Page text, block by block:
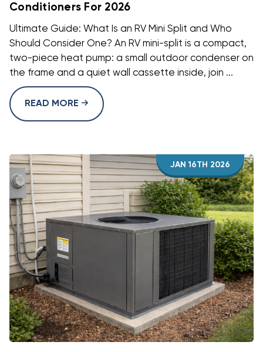
Conditioners For 2026
Ultimate Guide: What Is an RV Mini Split and Who
Should Consider One? An RV mini-split is a compact,
two-piece heat pump: a small outdoor condenser on
the frame and a quiet wall cassette inside, join ...
READ MORE
JAN 16TH 2026